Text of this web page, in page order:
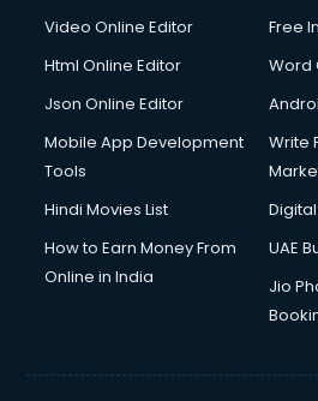
Jewellery Design courses in
Korean Language courses in
Laptop Repairing courses in
LLB courses in malappuram
Machine Learning courses in
Makeup Artist courses in
Massage Therapist courses in
Video Online Editor
Free
Html Online Editor
Word
Json Online Editor
Mobile App Development
Tools
Write
Hindi Movies List
How to Earn Money From
Online in India
UAE
Jio